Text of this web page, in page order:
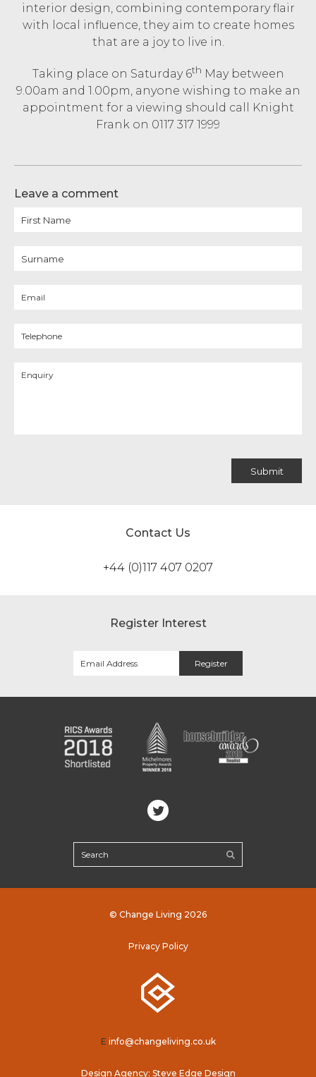
interior design, combining contemporary flair
with local influence, they aim to create homes
that are a joy to live in.
Taking place on Saturday 6th May between
9.00am and 1.00pm, anyone wishing to make an
appointment for a viewing should call Knight
Frank on 0117 317 1999
Leave a comment
Contact Us
+44 (0)117 407 0207
Register Interest
© Change Living 2026
Privacy Policy
E info@changeliving.co.uk
Design Agency: Steve Edge Design